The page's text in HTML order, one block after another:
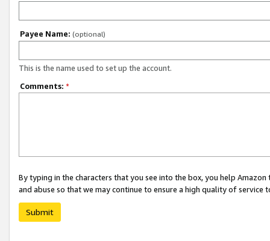
Payee Name: (optional)
This is the name used to set up the account.
Comments: *
By typing in the characters that you see into the box, you help
and abuse so that we may continue to ensure a high quality of service
Submit